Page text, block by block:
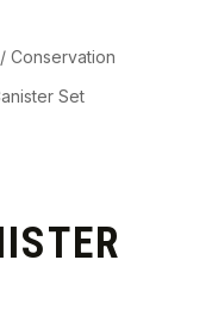
/Conservation
Set